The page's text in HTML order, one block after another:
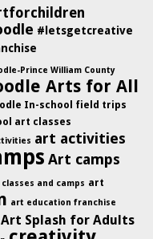
#letsgetcreative
Prince William County
Arts for All
In-school field trips
art classes
art activities
Art camps
and camps art
art education franchise
Art Splash for Adults